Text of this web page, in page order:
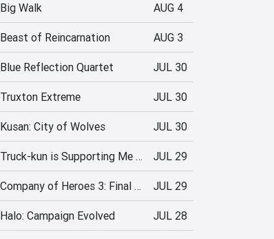
Big Walk AUG 4
Beast of Reincarnation AUG 3
Blue Reflection Quartet JUL 30
Truxton Extreme JUL 30
Kusan: City of Wolves JUL 30
Truck-kun is Supporting Me from Another World?! JUL 29
Company of Heroes 3: Final Stand JUL 29
Halo: Campaign Evolved JUL 28